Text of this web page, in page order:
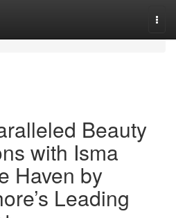
Beauty
with Isma
Haven by
Leading